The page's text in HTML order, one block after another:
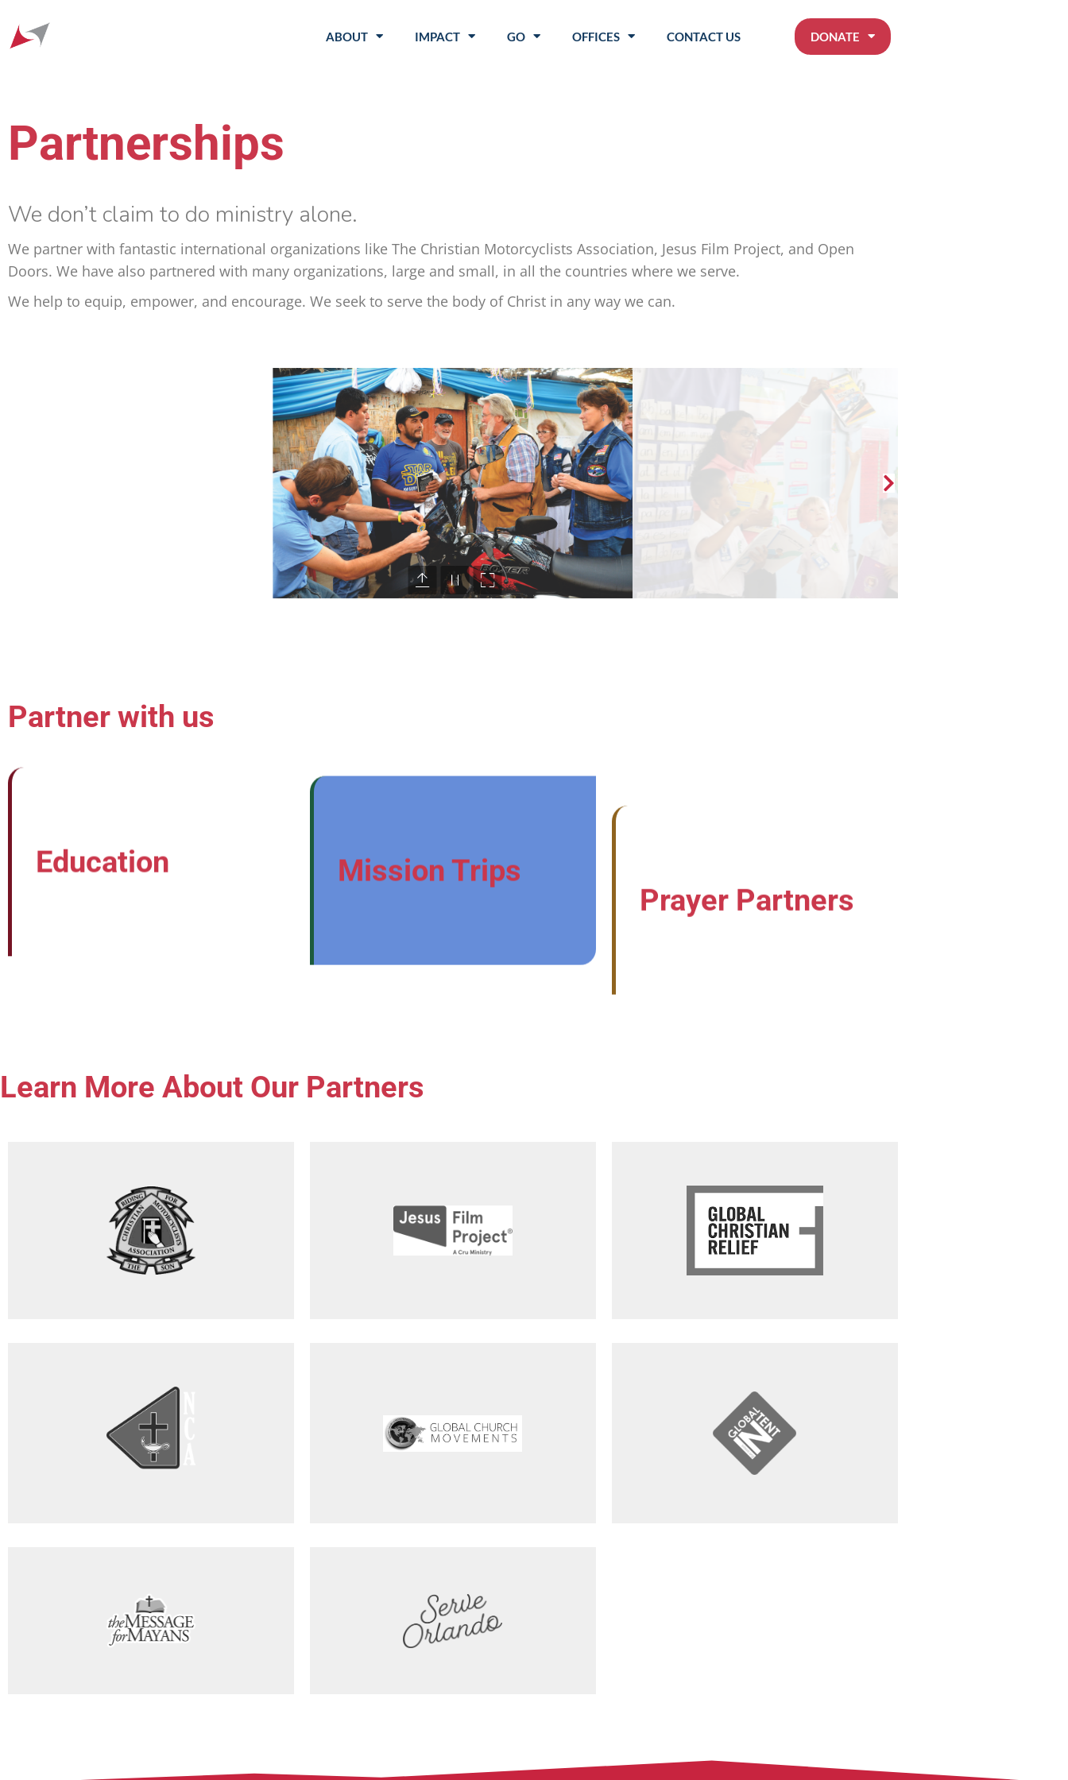
ABOUT IMPACT GO OFFICES CONTACT US DONATE
Partnerships
We don’t claim to do ministry alone.
We partner with fantastic international organizations like The Christian Motorcyclists Association, Jesus Film Project, and Open
Doors. We have also partnered with many organizations, large and small, in all the countries where we serve.
We help to equip, empower, and encourage. We seek to serve the body of Christ in any way we can.
Partner with us
Education
Mission Trips
Prayer Partners
Learn More About Our Partners